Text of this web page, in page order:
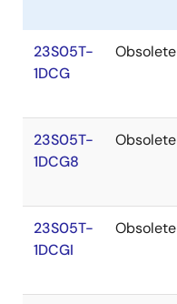
23S05T-
1DCG
Obsolete
23S05T-
1DCG8
Obsolete
23S05T-
1DCGI
Obsolete